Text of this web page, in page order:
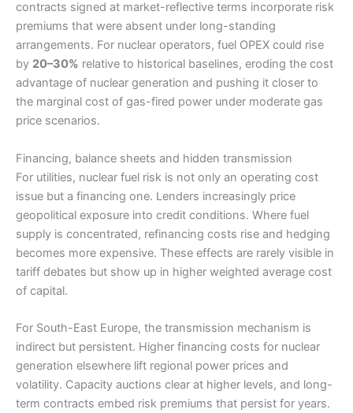
contracts signed at market-reflective terms incorporate risk
premiums that were absent under long-standing
arrangements. For nuclear operators, fuel OPEX could rise
by 20–30% relative to historical baselines, eroding the cost
advantage of nuclear generation and pushing it closer to
the marginal cost of gas-fired power under moderate gas
price scenarios.
Financing, balance sheets and hidden transmission
For utilities, nuclear fuel risk is not only an operating cost
issue but a financing one. Lenders increasingly price
geopolitical exposure into credit conditions. Where fuel
supply is concentrated, refinancing costs rise and hedging
becomes more expensive. These effects are rarely visible in
tariff debates but show up in higher weighted average cost
of capital.
For South-East Europe, the transmission mechanism is
indirect but persistent. Higher financing costs for nuclear
generation elsewhere lift regional power prices and
volatility. Capacity auctions clear at higher levels, and long-
term contracts embed risk premiums that persist for years.